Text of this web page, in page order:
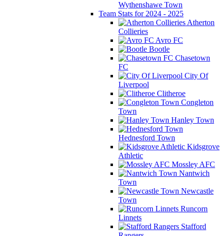
Wythenshawe Town
Team Stats for 2024 - 2025
Atherton
Collieries
Avro FC
Bootle
Chasetown
FC
City Of
Liverpool
Clitheroe
Congleton
Town
Hanley Town
Hednesford Town
Kidsgrove
Athletic
Mossley AFC
Nantwich
Town
Newcastle
Town
Runcorn
Linnets
Stafford